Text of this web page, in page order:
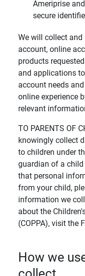
Ameriprise
secure
We will collect
account, online
products
and applications
account needs
online experience
relevant
TO PARENTS OF
knowingly collect
to children under
guardian of a
that personal
from your child,
information we
about the
(COPPA), visit the
How we